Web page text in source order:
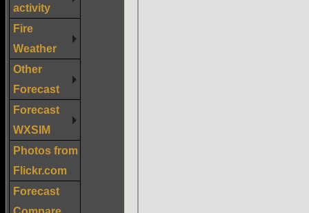
activity
Fire
Weather
Other
Forecast
Forecast
WXSIM
Photos from
Flickr.com
Forecast